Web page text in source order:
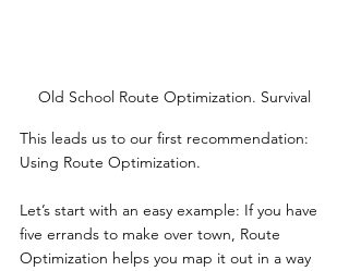
Old School Route Optimization. Survival
This leads us to our first recommendation:
Using Route Optimization.
Let’s start with an easy example: If you have
five errands to make over town, Route
Optimization helps you map it out in a way